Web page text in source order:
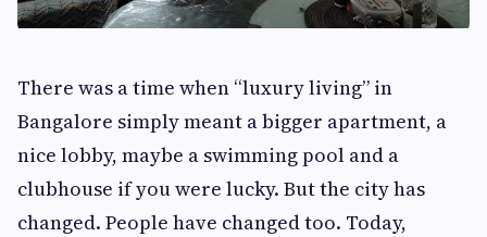
There was a time when “luxury living” in
Bangalore simply meant a bigger apartment, a
nice lobby, maybe a swimming pool and a
clubhouse if you were lucky. But the city has
changed. People have changed too. Today,